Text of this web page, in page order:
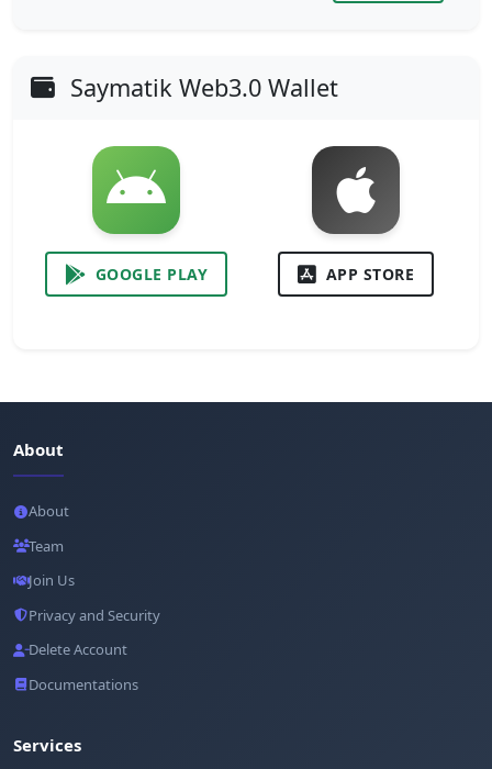
Saymatik Web3.0 Wallet
GOOGLE PLAY APP STORE
About
About
Team
Join Us
Privacy and Security
Delete Account
Documentations
Services